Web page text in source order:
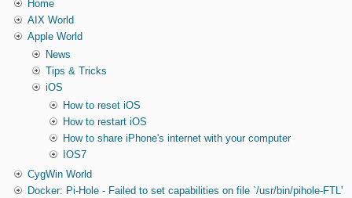
Home
AIX World
Apple World
News
Tips & Tricks
iOS
How to reset iOS
How to restart iOS
How to share iPhone's internet with your computer
IOS7
CygWin World
Docker: Pi-Hole - Failed to set capabilities on file `/usr/bin/pihole-FTL'